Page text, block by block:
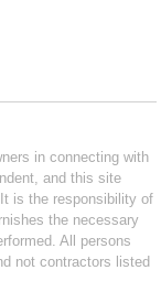
in connecting with
and this site
is the responsibility of
the necessary
All persons
not contractors listed